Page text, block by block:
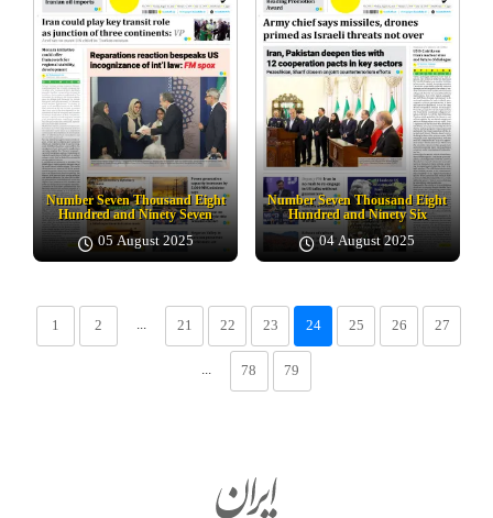
Number Seven Thousand Eight
Hundred and Ninety Seven
05 August 2025
Number Seven Thousand Eight
Hundred and Ninety Six
04 August 2025
1 2 ... 21 22 23 24 25 26
27
...
78 79